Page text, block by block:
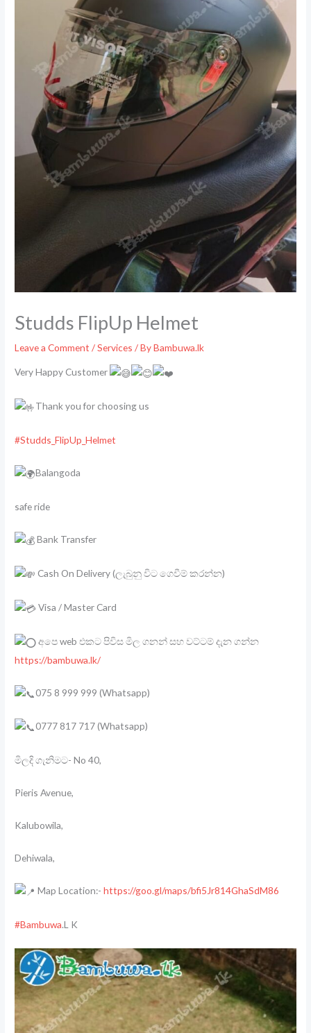
Studds FlipUp Helmet
Leave a Comment /Services / ByBambuwa.lk
Very Happy Customer
Thank you for choosing us
#Studds_FlipUp_Helmet
Balangoda
safe ride
Bank Transfer
Cash On Delivery (ලැබුනු විට ගෙවීම් කරන්න)
Visa / Master Card
අපෙ web එකට පිවිස මිල ගනන් සහ වට්ටම් දැන ගන්න
https://bambuwa.lk/
075 8 999 999 (Whatsapp)
0777 817 717 (Whatsapp)
මිලදි ගැනිමට- No 40,
Pieris Avenue,
Kalubowila,
Dehiwala,
Map Location:-https://goo.gl/maps/bfi5Jr814GhaSdM86
#Bambuwa.L K